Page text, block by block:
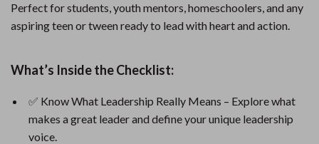
Perfect for students, youth mentors, homeschoolers, and any
aspiring teen or tween ready to lead with heart and action.
What’s Inside the Checklist:
✅ Know What Leadership Really Means – Explore what
makes a great leader and define your unique leadership
voice.